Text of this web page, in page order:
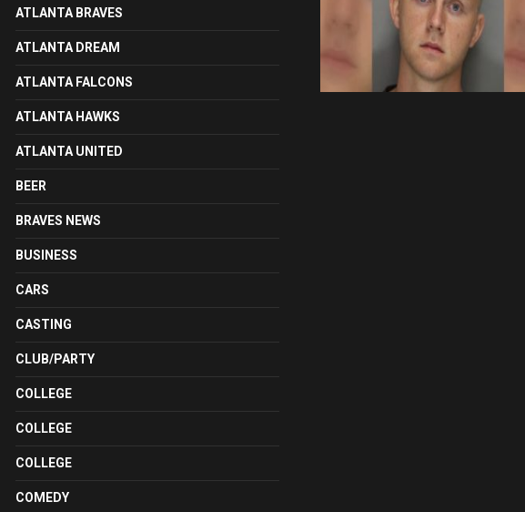
ATLANTA BRAVES
ATLANTA DREAM
ATLANTA FALCONS
ATLANTA HAWKS
ATLANTA UNITED
BEER
BRAVES NEWS
BUSINESS
CARS
CASTING
CLUB/PARTY
COLLEGE
COLLEGE
COLLEGE
COMEDY